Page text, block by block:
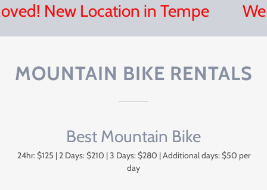
New Location in Tempe We
MOUNTAIN BIKE RENTALS
Best Mountain Bike
24hr: $125 | 2 Days: $210 | 3 Days: $280 | Additional days: $50 per
day